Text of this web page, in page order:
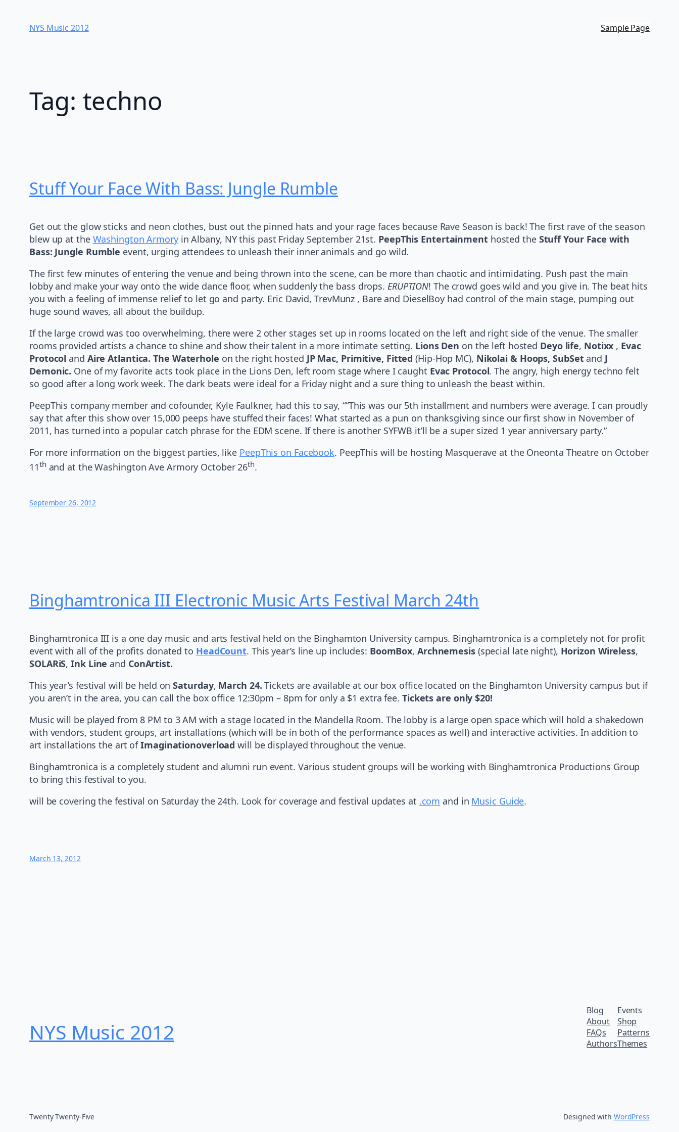
contentNYS Music 20​12 Sample Page
Tag: techno
Stuff Your Face With Bass: Jungle Rumble
Get out the glow sticks and neon clothes, bust out the pinned hats and your rage faces because Rave Season is back! The first rave of the season
blew up at the Washington Armoryin Albany, NY this past Friday September 21st. PeepThis Entertainmenthosted theStuff Your Face with
Bass: Jungle Rumble event, urging attendees to unleash their inner animals and go wild.
The first few minutes of entering the venue and being thrown into the scene, can be more than chaotic and intimidating. Push past the main
lobby and make your way onto the wide dance floor, when suddenly the bass drops. ERUPTION! The crowd goes wild and you give in. The beat hits
you with a feeling of immense relief to let go and party. Eric David, TrevMunz , Bare and DieselBoy had control of the main stage, pumping out
huge sound waves, all about the buildup.
If the large crowd was too overwhelming, there were 2 other stages set up in rooms located on the left and right side of the venue. The smaller
rooms provided artists a chance to shine and show their talent in a more intimate setting. Lions Den on the left hosted Deyo life, Notixx , Evac
Protocol and Aire Atlantica. The Waterhole on the right hosted JP Mac, Primitive, Fitted (Hip-Hop MC), Nikolai & Hoops, SubSetand J
Demonic. One of my favorite acts took place in the Lions Den, left room stage where I caught Evac Protocol. The angry, high energy techno felt
so good after a long work week. The dark beats were ideal for a Friday night and a sure thing to unleash the beast within.
PeepThis company member and cofounder, Kyle Faulkner, had this to say, ““This was our 5th installment and numbers were average. I can proudly
say that after this show over 15,000 peeps have stuffed their faces! What started as a pun on thanksgiving since our first show in November of
2011, has turned into a popular catch phrase for the EDM scene. If there is another SYFWB it’ll be a super sized 1 year anniversary party.”
For more information on the biggest parties, like PeepThis on Facebook. PeepThis will be hosting Masquerave at the Oneonta Theatre on October
11th and at the Washington Ave Armory October 26th.
September 26, 2012
Binghamtronica III Electronic Music Arts Festival March 24th
Binghamtronica III is a one day music and arts festival held on the Binghamton University campus. Binghamtronica is a completely not for profit
event with all of the profits donated to HeadCount. This year’s line up includes: BoomBox, Archnemesis(special late night), Horizon Wireless,
SOLARiS, Ink Line and ConArtist.
This year’s festival will be held onSaturday, March 24. Tickets are available at our box office located on the Binghamton University campus but if
you aren’t in the area, you can call the box office 12:30pm – 8pm for only a $1 extra fee. Tickets are only $20!
Music will be played from 8 PM to 3 AM with a stage located in the Mandella Room. The lobby is a large open space which will hold a shakedown
with vendors, student groups, art installations (which will be in both of the performance spaces as well) and interactive activities. In addition to
art installations the art ofImaginationoverload will be displayed throughout the venue.
Binghamtronica is a completely student and alumni run event. Various student groups will be working with Binghamtronica Productions Group
to bring this festival to you.
will be covering the festival on Saturday the 24th. Look for coverage and festival updates at .com and in Music Guide.
March 13, 2012
NYS Music 20​12
Blog
About
FAQs
Authors
Events
Shop
Patterns
Themes
Twenty Twenty-Five Designed with WordPress